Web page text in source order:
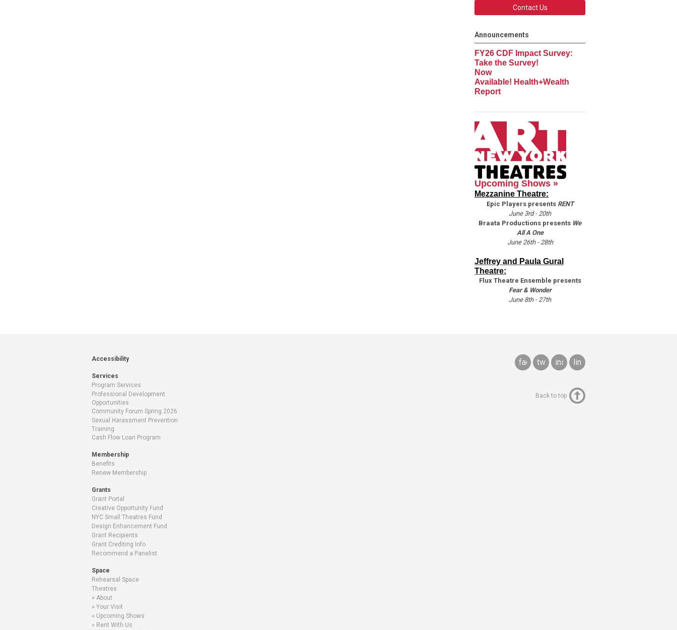
Contact Us
Announcements
FY26 CDF Impact Survey:
Take the Survey!
Now
Available! Health+Wealth
Report
Upcoming Shows »
Mezzanine Theatre:
Epic Players presents RENT
June 3rd - 20th
Braata Productions presents We
All A One
June 26th - 28th
Jeffrey and Paula Gural
Theatre:
Flux Theatre Ensemble presents
Fear & Wonder
June 8th - 27th
linkedin
instagram
twitter
facebook
Accessibility
Services
Program Services
Professional Development
Opportunities
Community Forum Spring 2026
Sexual Harassment Prevention
Training
Cash Flow Loan Program
Membership
Benefits
Renew Membership
Grants
Grant Portal
Creative Opportunity Fund
NYC Small Theatres Fund
Design Enhancement Fund
Grant Recipients
Grant Crediting Info
Recommend a Panelist
Space
Rehearsal Space
Theatres
About
Your Visit
Upcoming Shows
Rent With Us
Back to top